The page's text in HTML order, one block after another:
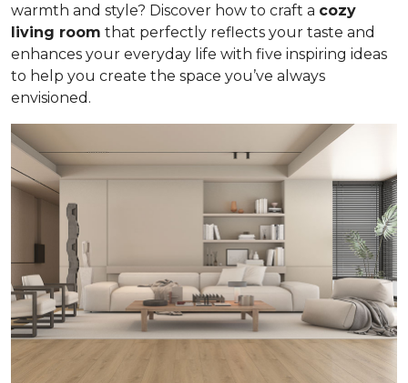
warmth and style? Discover how to craft a cozy
living room that perfectly reflects your taste and
enhances your everyday life with five inspiring ideas
to help you create the space you’ve always
envisioned.